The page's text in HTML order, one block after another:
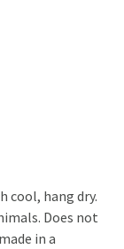
cool, hang dry.
Does not
in a